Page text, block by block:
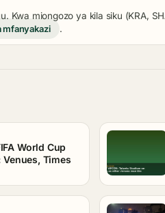
Kwa miongozo ya kila siku (KRA,
mfanyakazi .
World Cup
Times